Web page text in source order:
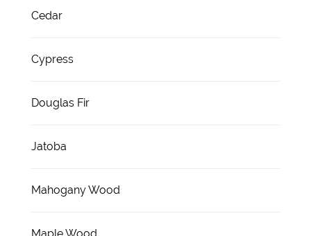
Cedar
Cypress
Douglas Fir
Jatoba
Mahogany Wood